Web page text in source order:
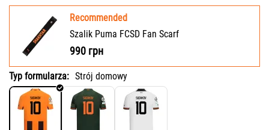
Recommended
Szalik Puma FCSD Fan Scarf
990 грн
Typ formularza: Strój domowy